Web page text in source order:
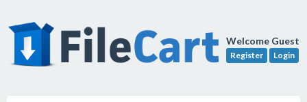
Welcome Guest
Register Login